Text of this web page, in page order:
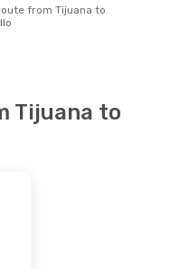
Tijuana to